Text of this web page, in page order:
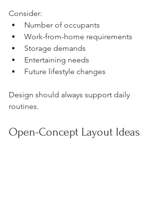
Consider:
Number of occupants
Work-from-home requirements
Storage demands
Entertaining needs
Future lifestyle changes
Design should always support daily
routines.
Open-Concept Layout Ideas